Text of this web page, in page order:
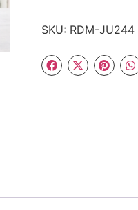
SKU: RDM-JU244